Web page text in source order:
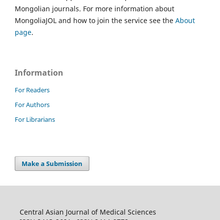
Mongolian journals. For more information about
MongoliaJOL and how to join the service see the About
page.
Information
For Readers
For Authors
For Librarians
Make a Submission
Central Asian Journal of Medical Sciences